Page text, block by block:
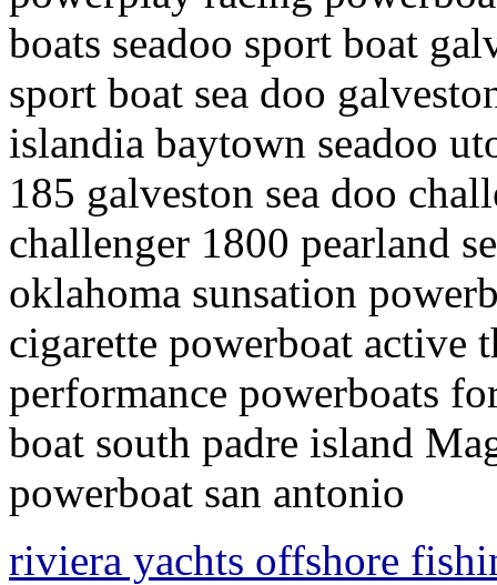
boats seadoo sport boat
sport boat sea doo
islandia baytown seadoo
185 galveston sea doo
challenger 1800 pearland
oklahoma sunsation
cigarette powerboat active
performance powerboats
boat south padre island
powerboat san antonio
riviera yachts offshore